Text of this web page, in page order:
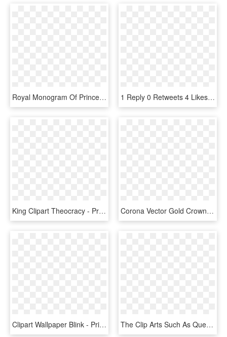
Royal Monogram Of Princess Elisabeth Of Belgium - Upper And Lower Case E, HD Png Download 1 Reply 0 Retweets 4 Likes - Beauty Queen Crown Gif, HD Png Download
King Clipart Theocracy - Princess Crown Logo Png, Transparent Png Corona Vector Gold Crown - Я Королева, HD Png Download
Clipart Wallpaper Blink - Princess Bitch I M Queen, HD Png Download The Clip Arts Such As Queen Crown Clipart, King Crown - Monarchy Clip Art, HD Png Download